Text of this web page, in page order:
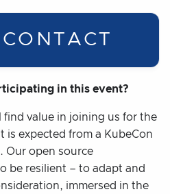
in this event?
find value in joining us for the
expected from a KubeCon
Our open source
be resilient – to adapt and
immersed in the